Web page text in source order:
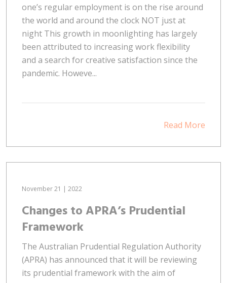
one’s regular employment is on the rise around
the world and around the clock NOT just at
night This growth in moonlighting has largely
been attributed to increasing work flexibility
and a search for creative satisfaction since the
pandemic. Howeve...
Read More
November 21 | 2022
Changes to APRA’s Prudential
Framework
The Australian Prudential Regulation Authority
(APRA) has announced that it will be reviewing
its prudential framework with the aim of